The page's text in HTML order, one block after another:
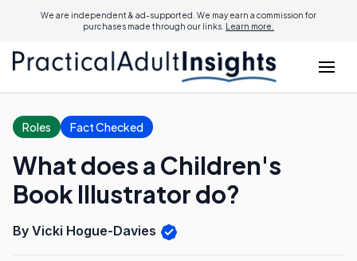
We are independent & ad-supported. We may earn a commission for
purchases made through our links. Learn more.
Roles Fact Checked
What does a Children's
Book Illustrator do?
By Vicki Hogue-Davies